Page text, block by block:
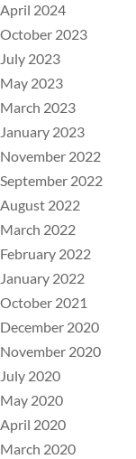
April 2024
October 2023
July 2023
May 2023
March 2023
January 2023
November 2022
September 2022
August 2022
March 2022
February 2022
January 2022
October 2021
December 2020
November 2020
July 2020
May 2020
April 2020
March 2020